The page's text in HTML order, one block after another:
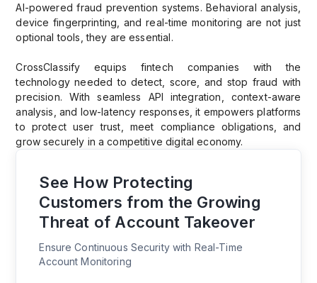
AI-powered fraud prevention systems. Behavioral analysis,
device fingerprinting, and real-time monitoring are not just
optional tools, they are essential.
CrossClassify equips fintech companies with the
technology needed to detect, score, and stop fraud with
precision. With seamless API integration, context-aware
analysis, and low-latency responses, it empowers platforms
to protect user trust, meet compliance obligations, and
grow securely in a competitive digital economy.
See How Protecting
Customers from the Growing
Threat of Account Takeover
Ensure Continuous Security with Real-Time
Account Monitoring